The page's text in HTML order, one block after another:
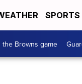
SPORTS
the Browns game